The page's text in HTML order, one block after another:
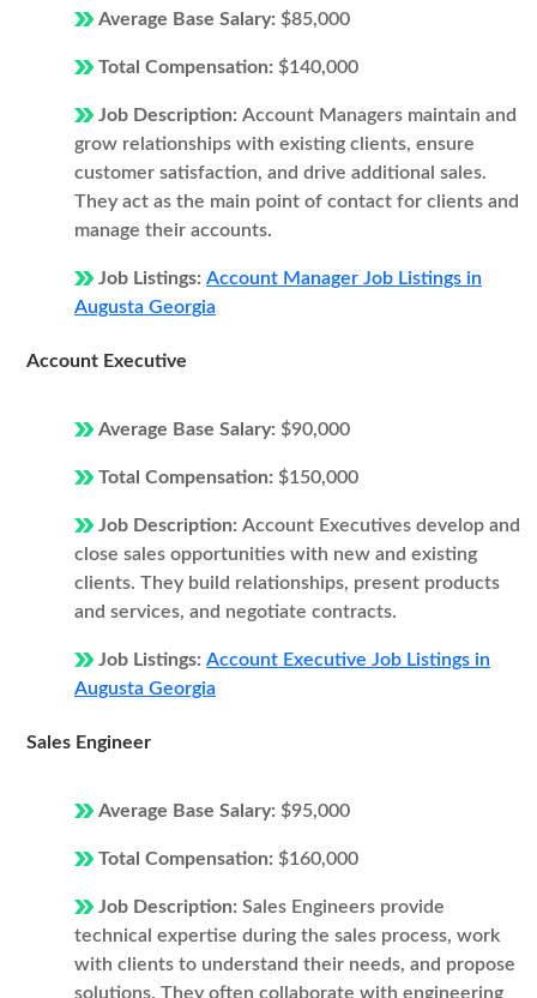
Average Base Salary: $85,000
Total Compensation: $140,000
Job Description: Account Managers maintain and
grow relationships with existing clients, ensure
customer satisfaction, and drive additional sales.
They act as the main point of contact for clients and
manage their accounts.
Job Listings: Account Manager Job Listings in
Augusta Georgia
Account Executive
Average Base Salary: $90,000
Total Compensation: $150,000
Job Description: Account Executives develop and
close sales opportunities with new and existing
clients. They build relationships, present products
and services, and negotiate contracts.
Job Listings: Account Executive Job Listings in
Augusta Georgia
Sales Engineer
Average Base Salary: $95,000
Total Compensation: $160,000
Job Description: Sales Engineers provide
technical expertise during the sales process, work
with clients to understand their needs, and propose
solutions. They often collaborate with engineering